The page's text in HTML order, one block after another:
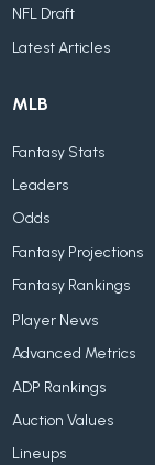
NFL Draft
Latest Articles
MLB
Fantasy Stats
Leaders
Odds
Fantasy Projections
Fantasy Rankings
Player News
Advanced Metrics
ADP Rankings
Auction Values
Lineups